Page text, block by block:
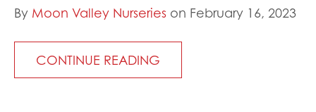
By Moon Valley Nurseries on February 16, 2023
CONTINUE READING